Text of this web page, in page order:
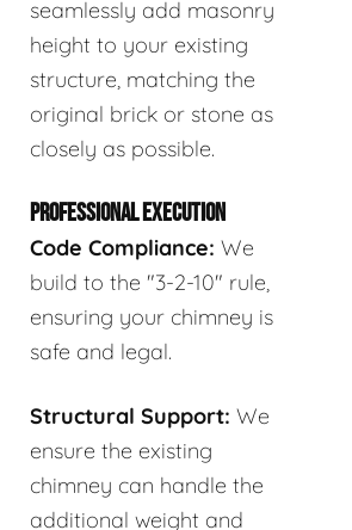
seamlessly add masonry
height to your existing
structure, matching the
original brick or stone as
closely as possible.
PROFESSIONAL EXECUTION
Code Compliance: We
build to the "3-2-10" rule,
ensuring your chimney is
safe and legal.
Structural Support: We
ensure the existing
chimney can handle the
additional weight and